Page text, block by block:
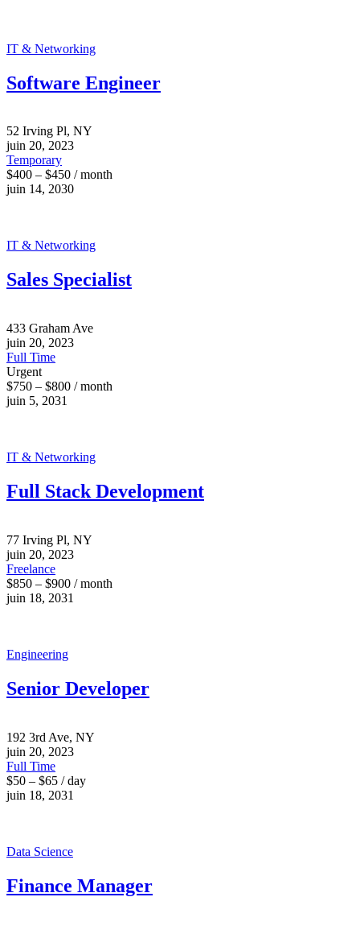
IT & Networking
Software Engineer
52 Irving Pl, NY
juin 20, 2023
Temporary
$400 – $450 / month
juin 14, 2030
IT & Networking
Sales Specialist
433 Graham Ave
juin 20, 2023
Full Time
Urgent
$750 – $800 / month
juin 5, 2031
IT & Networking
Full Stack Development
77 Irving Pl, NY
juin 20, 2023
Freelance
$850 – $900 / month
juin 18, 2031
Engineering
Senior Developer
192 3rd Ave, NY
juin 20, 2023
Full Time
$50 – $65 / day
juin 18, 2031
Data Science
Finance Manager